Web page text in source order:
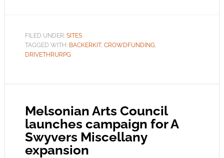
FILED UNDER: SITES
TAGGED WITH: BACKERKIT, CROWDFUNDING,
DRIVETHRURPG
Melsonian Arts Council
launches campaign for A
Swyvers Miscellany
expansion